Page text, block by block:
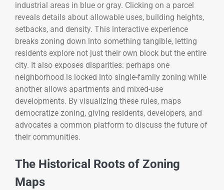
industrial areas in blue or gray. Clicking on a parcel
reveals details about allowable uses, building heights,
setbacks, and density. This interactive experience
breaks zoning down into something tangible, letting
residents explore not just their own block but the entire
city. It also exposes disparities: perhaps one
neighborhood is locked into single-family zoning while
another allows apartments and mixed-use
developments. By visualizing these rules, maps
democratize zoning, giving residents, developers, and
advocates a common platform to discuss the future of
their communities.
The Historical Roots of Zoning
Maps